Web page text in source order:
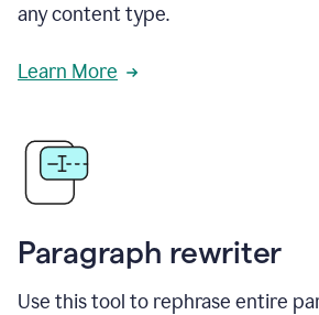
any content type.
Learn More
Paragraph rewriter
Use this tool to rephrase entire